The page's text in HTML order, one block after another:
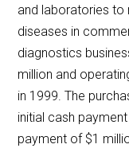
and laboratories to
diseases in
diagnostics
million and
in 1999. The
initial cash
payment of $1